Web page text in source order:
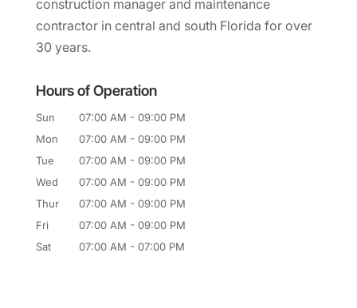
construction manager and maintenance
contractor in central and south Florida for over
30 years.
Hours of Operation
Sun 07:00 AM - 09:00 PM
Mon
07:00 AM - 09:00 PM
Tue
07:00 AM - 09:00 PM
Wed
07:00 AM - 09:00 PM
Thur
07:00 AM - 09:00 PM
Fri
07:00 AM - 09:00 PM
Sat
07:00 AM - 07:00 PM